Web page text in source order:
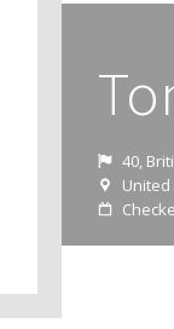
40,
United